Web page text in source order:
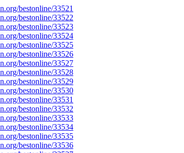
bestonline/33521
bestonline/33522
bestonline/33523
bestonline/33524
bestonline/33525
bestonline/33526
bestonline/33527
bestonline/33528
bestonline/33529
bestonline/33530
bestonline/33531
bestonline/33532
bestonline/33533
bestonline/33534
bestonline/33535
bestonline/33536